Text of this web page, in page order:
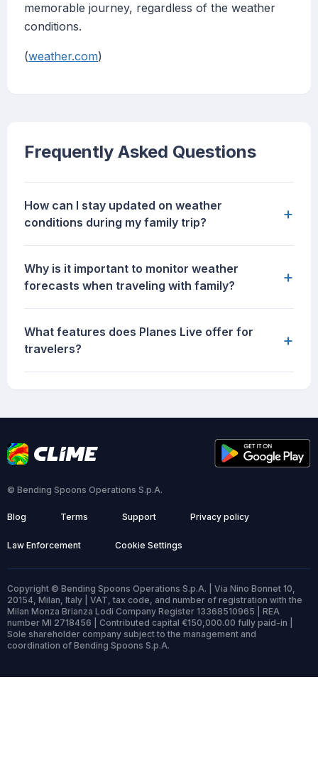
memorable journey, regardless of the weather
conditions.
(weather.com)
Frequently Asked Questions
How can I stay updated on weather
conditions during my family trip?
+
Why is it important to monitor weather
forecasts when traveling with family?
+
What features does Planes Live offer for
travelers?
+
© Bending Spoons Operations S.p.A.
Blog Terms Support Privacy policy
Law Enforcement Cookie Settings
Copyright © Bending Spoons Operations S.p.A. | Via Nino Bonnet 10,
20154, Milan, Italy | VAT, tax code, and number of registration with the
Milan Monza Brianza Lodi Company Register 13368510965 | REA
number MI 2718456 | Contributed capital €150,000.00 fully paid-in |
Sole shareholder company subject to the management and
coordination of Bending Spoons S.p.A.